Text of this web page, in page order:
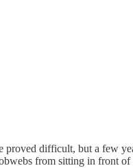
difficult, but a few
from sitting in front of